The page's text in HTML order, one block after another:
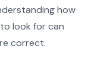
how
look for can
correct.